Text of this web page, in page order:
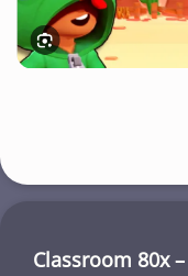
Classroom 80x